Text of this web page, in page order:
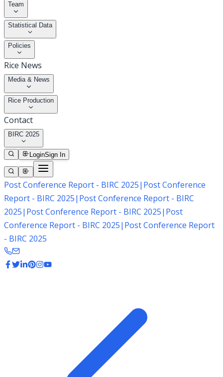
Team
Statistical Data
Policies
Rice News
Media & News
Rice Production
Contact
BIRC 2025
LoginSign In
Post Conference Report - BIRC 2025| Post Conference
Report - BIRC 2025| Post Conference Report - BIRC
2025| Post Conference Report - BIRC 2025| Post
Conference Report - BIRC 2025| Post Conference Report
- BIRC 2025